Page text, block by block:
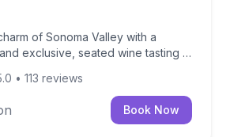
of Sonoma Valley with a
exclusive, seated wine tasting at
• 113 reviews
Book Now